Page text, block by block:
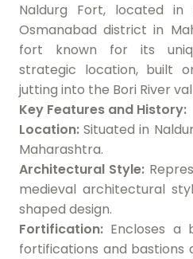
Naldurg Fort, located
Osmanabad district in
fort known for its
strategic location, built
jutting into the Bori River
Key Features and History:
Location: Situated in
Maharashtra.
Architectural Style:
medieval architectural
shaped design.
Fortification: Encloses a
fortifications and